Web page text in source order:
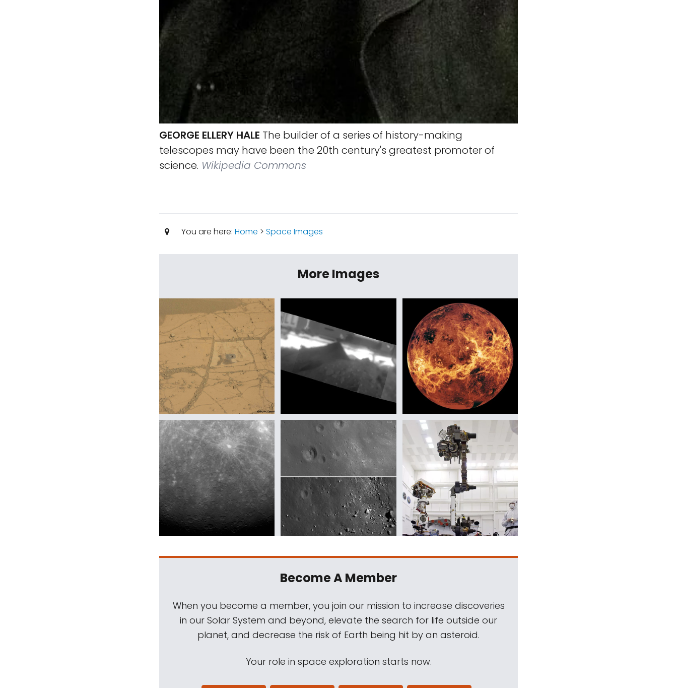
GEORGE ELLERY HALE The builder of a series of history-making
telescopes may have been the 20th century's greatest promoter of
science. Wikipedia Commons
You are here: Home > Space Images
More Images
Become A Member
When you become a member, you join our mission to increase discoveries
in our Solar System and beyond, elevate the search for life outside our
planet, and decrease the risk of Earth being hit by an asteroid.
Your role in space exploration starts now.